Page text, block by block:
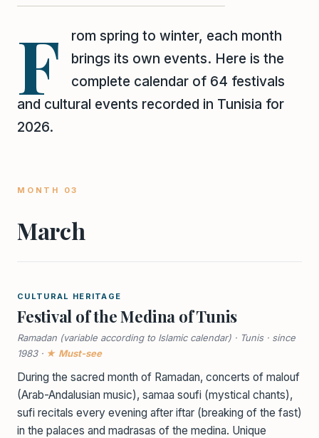
F
rom spring to winter, each month
brings its own events. Here is the
complete calendar of 64 festivals
and cultural events recorded in Tunisia for
2026.
MONTH 03
March
CULTURAL HERITAGE
Festival of the Medina of Tunis
Ramadan (variable according to Islamic calendar) · Tunis · since
1983 · ★ Must-see
During the sacred month of Ramadan, concerts of malouf
(Arab-Andalusian music), samaa soufi (mystical chants),
sufi recitals every evening after iftar (breaking of the fast)
in the palaces and madrasas of the medina. Unique